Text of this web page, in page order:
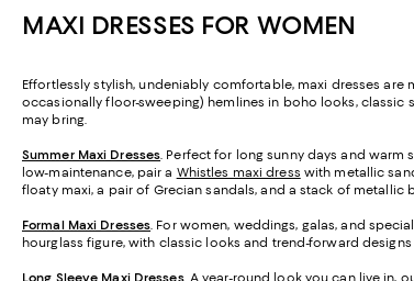
MAXI DRESSES FOR WOMEN
Effortlessly stylish, undeniably comfortable, maxi dresses
occasionally floor-sweeping) hemlines in boho looks,
may bring.
Summer Maxi Dresses. Perfect for long sunny days and warm
low-maintenance, pair a Whistles maxi dress with metallic
floaty maxi, a pair of Grecian sandals, and a stack of metallic
Formal Maxi Dresses. For women, weddings, galas, and
hourglass figure, with classic looks and trend-forward designs
Long Sleeve Maxi Dresses. A year-round look you can live in,